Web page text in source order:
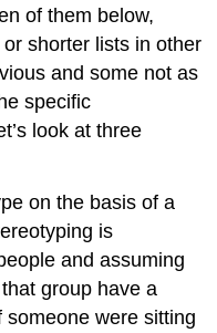
of them below,
shorter lists in other
and some not as
specific
look at three
on the basis of a
is
and assuming
group have a
were sitting